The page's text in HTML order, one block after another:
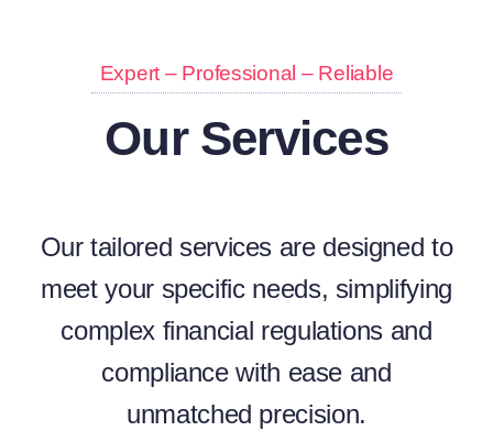
Expert – Professional – Reliable
Our Services
Our tailored services are designed to
meet your specific needs, simplifying
complex financial regulations and
compliance with ease and
unmatched precision.